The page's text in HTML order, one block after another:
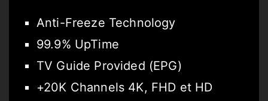
Anti-Freeze Technology
99.9% UpTime
TV Guide Provided (EPG)
+20K Channels 4K, FHD et HD